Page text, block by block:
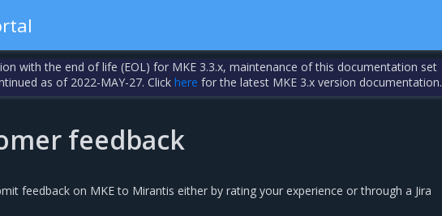
with the end of life (EOL) for MKE 3.3.x, maintenance of this documentation set
as of 2022-MAY-27. Clickhere for the latest MKE 3.x version documentation.
feedback
feedback on MKE to Mirantis either by rating your experience or through a Jira